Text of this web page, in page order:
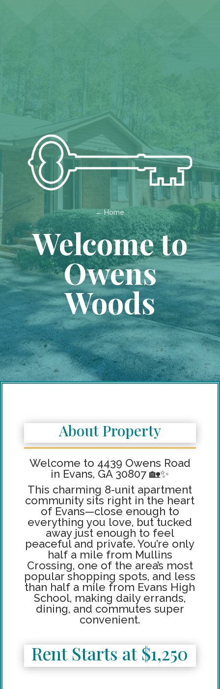
← Home
Welcome to
Owens
Woods
About Property
Welcome to 4439 Owens Road
in Evans, GA 30807 🏡✨
This charming 8-unit apartment
community sits right in the heart
of Evans—close enough to
everything you love, but tucked
away just enough to feel
peaceful and private. You’re only
half a mile from Mullins
Crossing, one of the area’s most
popular shopping spots, and less
than half a mile from Evans High
School, making daily errands,
dining, and commutes super
convenient.
Rent Starts at $1,250